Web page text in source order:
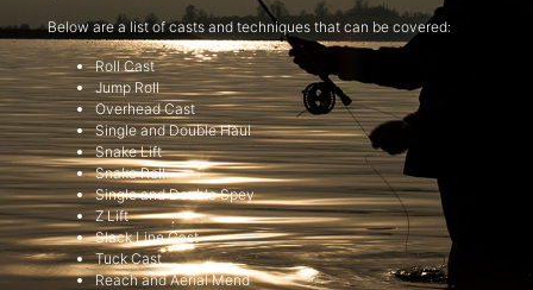
Below are a list of casts and techniques that can be covered:
Roll Cast
Jump Roll
Overhead Cast
Single and Double Haul
Snake Lift
Snake Roll
Single and Double Spey
Z Lift
Slack Line Cast
Tuck Cast
Reach and Aerial Mend